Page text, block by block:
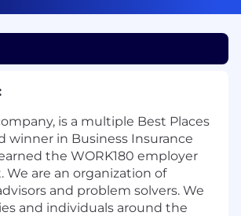
is a multiple Best Places
winner in Business Insurance
the WORK180 employer
We are an organization of
and problem solvers. We
and individuals around the